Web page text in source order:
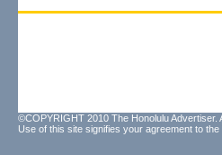
©COPYRIGHT 2010 The Honolulu Advertiser.
Use of this site signifies your agreement to the